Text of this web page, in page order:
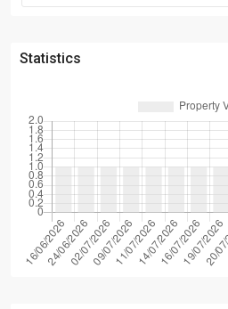
Statistics